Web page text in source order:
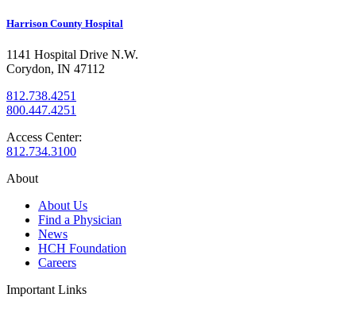
Harrison County Hospital
1141 Hospital Drive N.W.
Corydon, IN 47112
812.738.4251
800.447.4251
Access Center:
812.734.3100
About
About Us
Find a Physician
News
HCH Foundation
Careers
Important Links